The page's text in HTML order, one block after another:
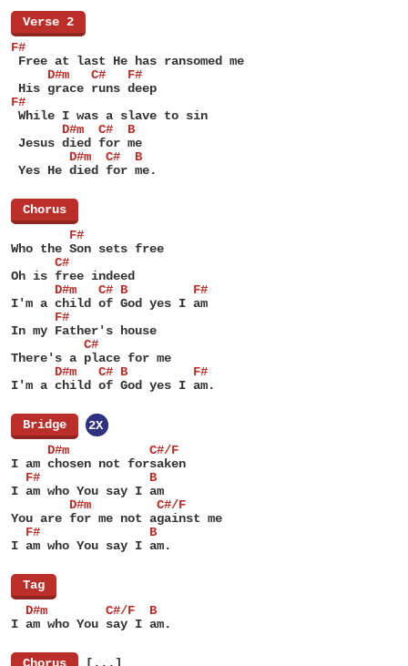
Verse 2
F#
Free at last He has ransomed me
     D#m   C#   F#
His grace runs deep
F#
While I was a slave to sin
       D#m  C#  B
Jesus died for me
        D#m  C#  B
Yes He died for me.
Chorus
        F#
Who the Son sets free
      C#
Oh is free indeed
      D#m   C# B         F#
I'm a child of God yes I am
      F#
In my Father's house
          C#
There's a place for me
      D#m   C# B         F#
I'm a child of God yes I am.
Bridge
2X
     D#m           C#/F
I am chosen not forsaken
  F#               B
I am who You say I am
        D#m         C#/F
You are for me not against me
  F#               B
I am who You say I am.
Tag
  D#m        C#/F  B
I am who You say I am.
Chorus [...]